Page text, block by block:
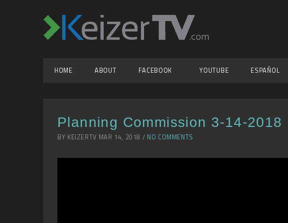
HOME ABOUT FACEBOOK YOUTUBE ESPAÑOL
Planning Commission 3-14-2018
BY KEIZERTV MAR 14, 2018 / NO COMMENTS